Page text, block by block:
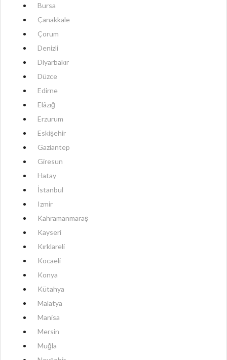
Bursa
Çanakkale
Çorum
Denizli
Diyarbakır
Düzce
Edirne
Elâzığ
Erzurum
Eskişehir
Gaziantep
Giresun
Hatay
İstanbul
Izmir
Kahramanmaraş
Kayseri
Kırklareli
Kocaeli
Konya
Kütahya
Malatya
Manisa
Mersin
Muğla